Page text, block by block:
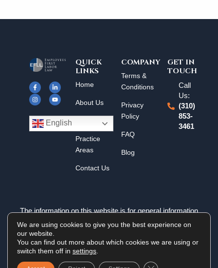
F
a
c
e
b
o
k
-
f
i
n
k
e
d
n
-
i
n
I
n
s
t
a
g
a
m
o
u
t
u
b
English
QUICK
LINKS
Home
About Us
Practice
Areas
Contact Us
COMPANY
Terms &
Conditions
Privacy
Policy
FAQ
Blog
GET IN
TOUCH
Call
Us:
(310)
853-
3461
The information on this website is for general information
advice for any individual case or situation. This information is
not intended to create, and receipt or viewing does not
constitute an attorney-client relationship.
We are using cookies to give you the best experience on
our website.
You can find out more about which cookies we are using or
switch them off in settings